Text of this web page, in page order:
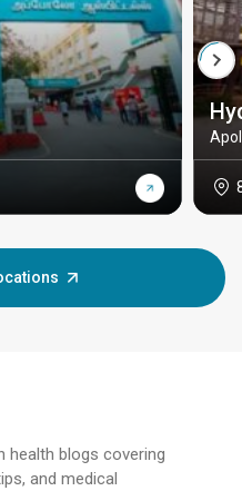
health blogs covering
and medical